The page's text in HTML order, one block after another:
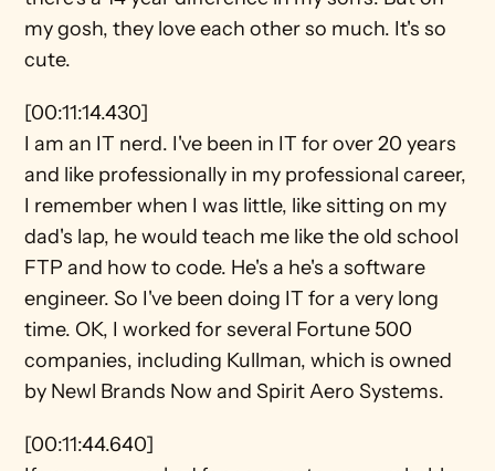
my gosh, they love each other so much. It's so
cute.
[00:11:14.430]
I am an IT nerd. I've been in IT for over 20 years
and like professionally in my professional career,
I remember when I was little, like sitting on my
dad's lap, he would teach me like the old school
FTP and how to code. He's a he's a software
engineer. So I've been doing IT for a very long
time. OK, I worked for several Fortune 500
companies, including Kullman, which is owned
by Newl Brands Now and Spirit Aero Systems.
[00:11:44.640]